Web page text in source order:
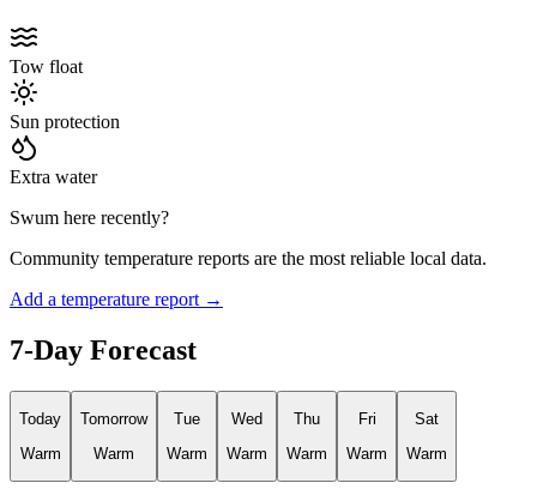
Tow float
Sun protection
Extra water
Swum here recently?
Community temperature reports are the most reliable local data.
Add a temperature report →
7-Day Forecast
Today
Warm
Tomorrow
Warm
Tue
Warm
Wed
Warm
Thu
Warm
Fri
Warm
Sat
Warm